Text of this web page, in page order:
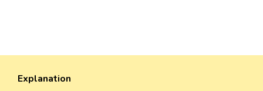
Explanation